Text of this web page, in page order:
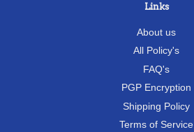
Links
About us
All Policy's
FAQ's
PGP Encryption
Shipping Policy
Terms of Service